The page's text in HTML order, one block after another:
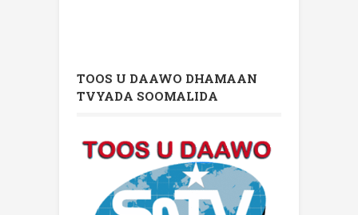
TOOS U DAAWO DHAMAAN
TVYADA SOOMALIDA